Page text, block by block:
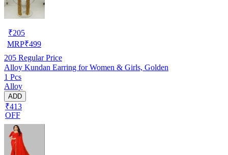
₹205
MRP₹499
205 Regular Price
Alloy Kundan Earring for Women & Girls, Golden
1 Pcs
Alloy
ADD
₹413
OFF